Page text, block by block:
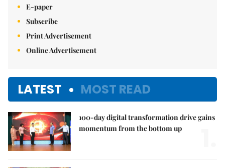
E-paper
Subscribe
Print Advertisement
Online Advertisement
LATEST MOST READ
100-day digital transformation drive gains
momentum from the bottom up